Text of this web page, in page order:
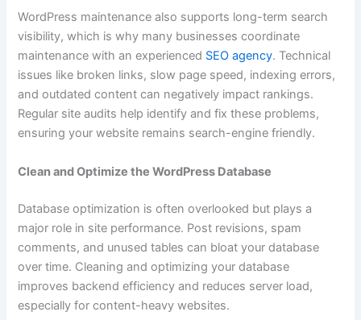
WordPress maintenance also supports long-term search
visibility, which is why many businesses coordinate
maintenance with an experienced SEO agency. Technical
issues like broken links, slow page speed, indexing errors,
and outdated content can negatively impact rankings.
Regular site audits help identify and fix these problems,
ensuring your website remains search-engine friendly.
Clean and Optimize the WordPress Database
Database optimization is often overlooked but plays a
major role in site performance. Post revisions, spam
comments, and unused tables can bloat your database
over time. Cleaning and optimizing your database
improves backend efficiency and reduces server load,
especially for content-heavy websites.